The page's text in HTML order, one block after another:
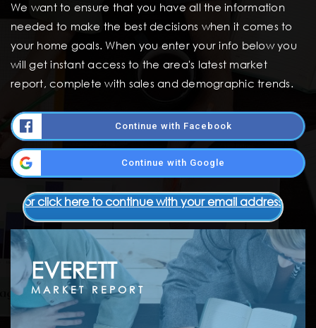
We want to ensure that you have all the information
needed to make the best decisions when it comes to
your home goals. When you enter your info below you
will get instant access to the area's latest market
report, complete with sales and demographic trends.
Continue with Facebook
Continue with Google
or click here to continue with your email address
EVERETT
MARKET REPORT